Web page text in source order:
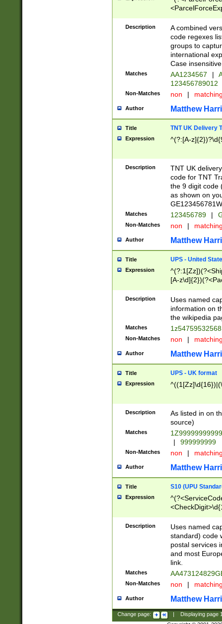
[Bb])[A-z]{2})$
Description
A combined
code regexes
groups to
international
Case
Matches AA1234567 |
123456789012
Non-Matches non |
Author Matthew
Title TNT UK Delivery
Expression ^(?:[A-
Description
TNT UK
code for TNT
the 9 digit code
as shown on
Matches 123456789 |
Non-Matches non |
Author Matthew
Title UPS - United
Expression
[A-
Description
Uses named
information on
the wikipedia
Matches
Non-Matches non |
Author Matthew
Title UPS - UK format
Expression
Description
As listed in on
source)
Matches
|
999999999
Non-Matches non |
Author Matthew
Title S10 (UPU
Expression
Description
Uses named
standard) code
postal services
and most
link.
Matches
Non-Matches non |
Author Matthew
Change page: Displaying page